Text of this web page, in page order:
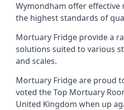
Wymondham offer
the highest standards of
Mortuary Fridge provide a
solutions suited to various
and scales.
Mortuary Fridge are proud
voted theTop Mortuary
United Kingdom when up